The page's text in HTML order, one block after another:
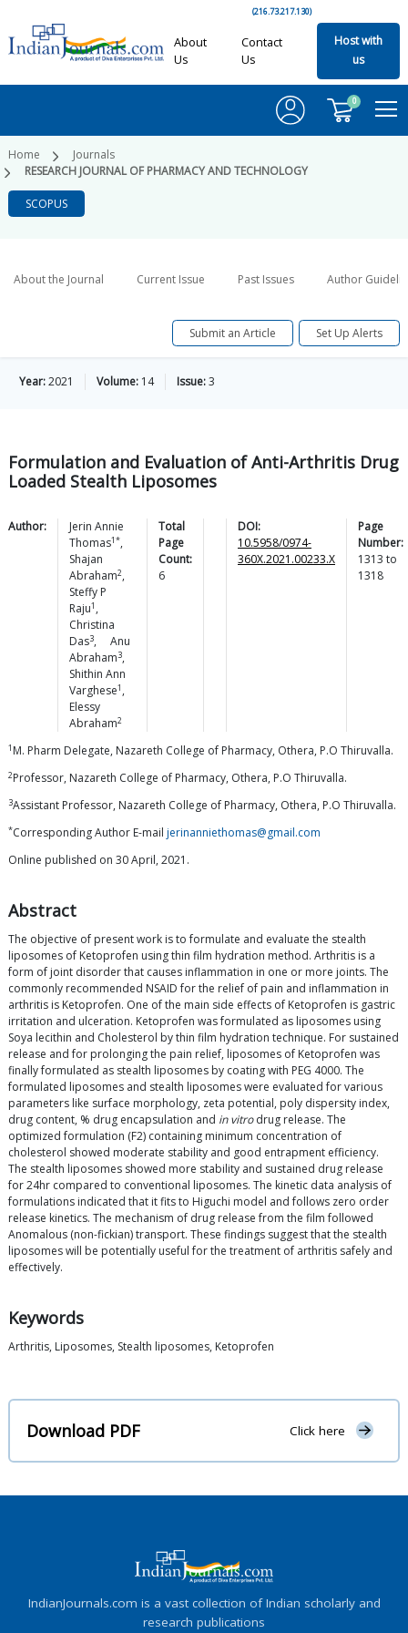
(216.73.217.130)
About
Us
Contact
Us
Host with
us
0
Home
Journals
RESEARCH JOURNAL OF PHARMACY AND TECHNOLOGY
SCOPUS
About the Journal Current Issue Past Issues Author
Submit an Article Set Up Alerts
Year:2021 Volume: 14 Issue:3
Formulation and Evaluation of Anti-Arthritis Drug
Loaded Stealth Liposomes
Author:
Jerin Annie
Thomas1*,
Shajan
Abraham2,
Steffy P
Raju1 ,
Christina
Das3,
Anu
Abraham3,
Shithin Ann
Varghese1 ,
Elessy
Abraham2
Total
Page
Count:
6
DOI:
10.5958/0974-
360X.2021.00233.X
Page
Number:
1313 to
1318
1 M. Pharm Delegate, Nazareth College of Pharmacy, Othera, P.O Thiruvalla.
2Professor, Nazareth College of Pharmacy, Othera, P.O Thiruvalla.
3Assistant Professor, Nazareth College of Pharmacy, Othera, P.O Thiruvalla.
*Corresponding Author E-mail jerinanniethomas@gmail.com
Online published on 30 April, 2021.
Abstract
The objective of present work is to formulate and evaluate the stealth
liposomes of Ketoprofen using thin film hydration method. Arthritis is a
form of joint disorder that causes inflammation in one or more joints. The
commonly recommended NSAID for the relief of pain and inflammation in
arthritis is Ketoprofen. One of the main side effects of Ketoprofen is gastric
irritation and ulceration. Ketoprofen was formulated as liposomes using
Soya lecithin and Cholesterol by thin film hydration technique. For sustained
release and for prolonging the pain relief, liposomes of Ketoprofen was
finally formulated as stealth liposomes by coating with PEG 4000. The
formulated liposomes and stealth liposomes were evaluated for various
parameters like surface morphology, zeta potential, poly dispersity index,
drug content, % drug encapsulation and in vitrodrug release. The
optimized formulation (F2) containing minimum concentration of
cholesterol showed moderate stability and good entrapment efficiency.
The stealth liposomes showed more stability and sustained drug release
for 24hr compared to conventional liposomes. The kinetic data analysis of
formulations indicated that it fits to Higuchi model and follows zero order
release kinetics. The mechanism of drug release from the film followed
Anomalous (non-fickian) transport. These findings suggest that the stealth
liposomes will be potentially useful for the treatment of arthritis safely and
effectively.
Keywords
Arthritis, Liposomes, Stealth liposomes, Ketoprofen
Download PDF Click here
IndianJournals.com is a vast collection of Indian scholarly and
research publications